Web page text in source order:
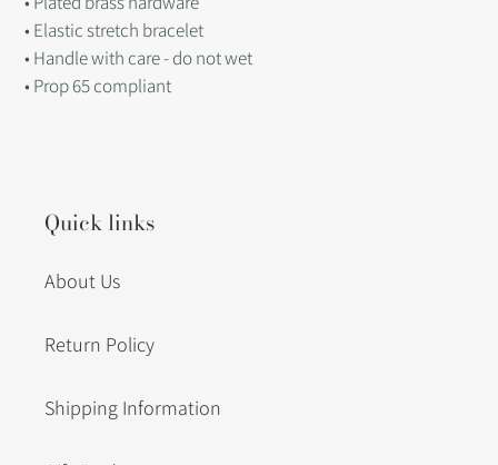
• Elastic stretch bracelet
• Handle with care - do not wet
• Prop 65 compliant
Quick links
About Us
Return Policy
Shipping Information